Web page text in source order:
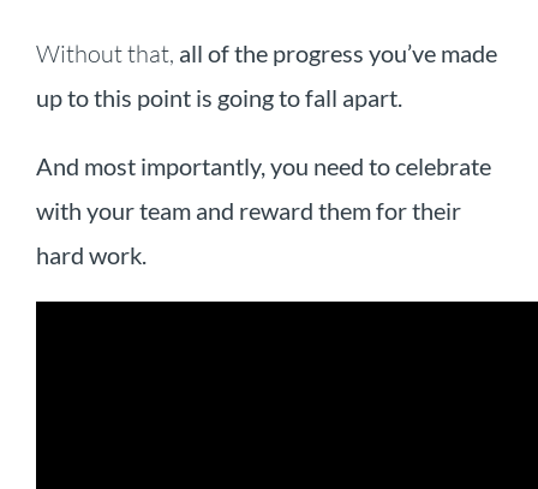
Without that, all of the progress you’ve made
up to this point is going to fall apart.
And most importantly, you need to celebrate
with your team and reward them for their
hard work.